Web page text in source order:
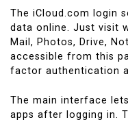
The iCloud.com login
data online. Just visit
Mail, Photos, Drive,
accessible from this
factor authentication
The main interface
apps after logging in.